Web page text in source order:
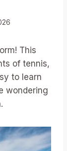
This
of tennis,
to learn
wondering